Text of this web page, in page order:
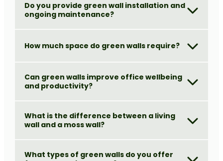
Do you provide green wall installation and
ongoing maintenance?
How much space do green walls require?
Can green walls improve office wellbeing
and productivity?
What is the difference between a living
wall and a moss wall?
What types of green walls do you offer